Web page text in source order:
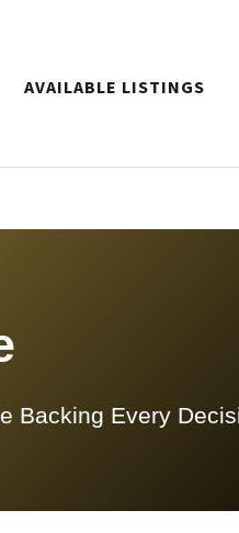
AVAILABLE LISTINGS